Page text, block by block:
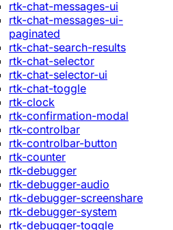
rtk-chat-messages-ui
rtk-chat-messages-ui-
paginated
rtk-chat-search-results
rtk-chat-selector
rtk-chat-selector-ui
rtk-chat-toggle
rtk-clock
rtk-confirmation-modal
rtk-controlbar
rtk-controlbar-button
rtk-counter
rtk-debugger
rtk-debugger-audio
rtk-debugger-screenshare
rtk-debugger-system
rtk-debugger-toggle